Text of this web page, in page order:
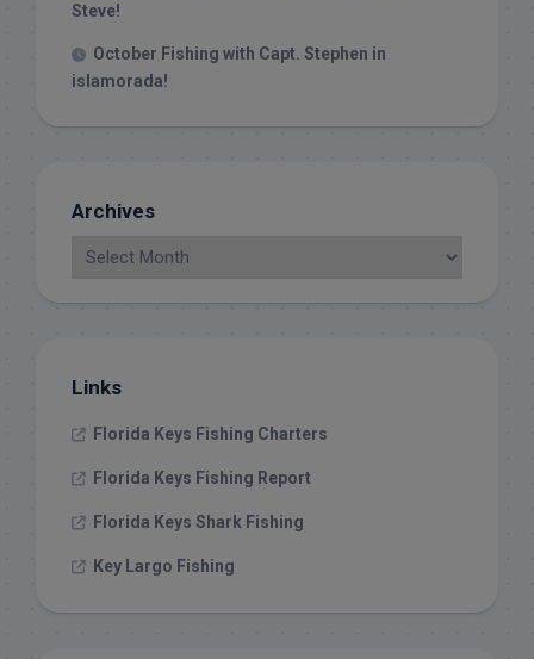
Steve!
October Fishing with Capt. Stephen in
islamorada!
Archives
Links
Florida Keys Fishing Charters
Florida Keys Fishing Report
Florida Keys Shark Fishing
Key Largo Fishing